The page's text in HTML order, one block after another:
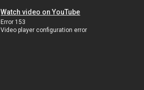
Watch video on YouTube
Error 153
Video player configuration error